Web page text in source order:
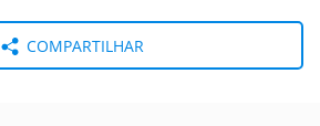
COMPARTILHAR